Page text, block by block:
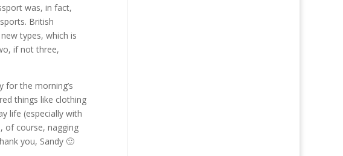
was, in fact,
British
types, which is
if not three,
for the morning’s
things like clothing
life (especially with
of course, nagging
you, Sandy 🙂